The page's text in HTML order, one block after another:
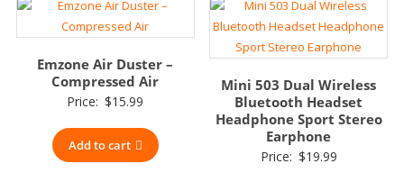
Emzone Air Duster –
Compressed Air
Price: $15.99
Add to cart
Mini 503 Dual Wireless
Bluetooth Headset
Headphone Sport Stereo
Earphone
Price: $19.99